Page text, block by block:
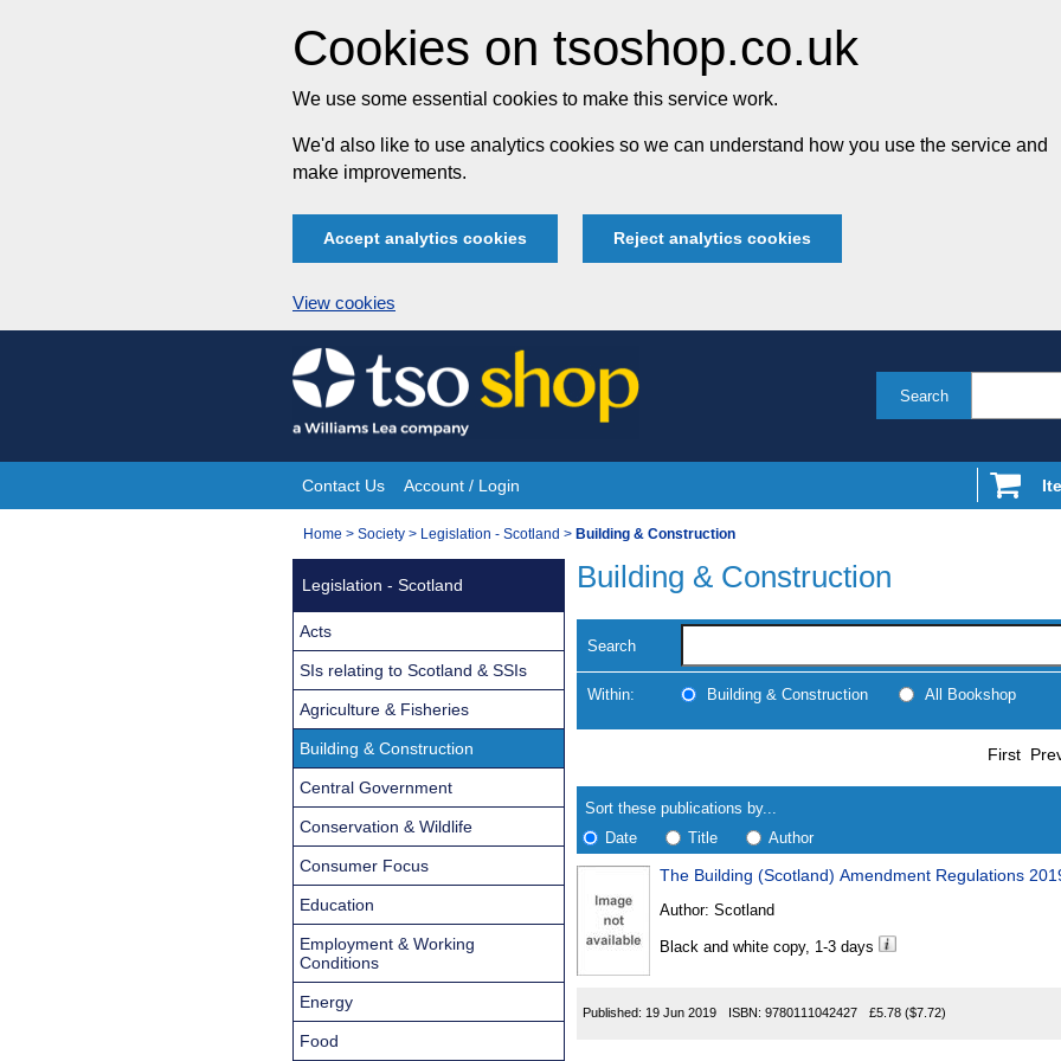
Cookies on tsoshop.co.uk
We use some essential cookies to make this service work.
We'd also like to use analytics cookies so we can understand how you use the service and
make improvements.
Accept analytics cookies Reject analytics cookies
View cookies
Skip
to
content
Search
Site
Navigation
Contact Us Account / Login
You
Home > Society > Legislation - Scotland > Building & Construction
Building & Construction
Search
Within: Building & Construction All Bookshop
search
results
Results
First
Sort these publications by...
Date
Title Author
Found
The Building (Scotland) Amendment Regulations
Author: Scotland
Black and white copy, 1-3 days
Published: 19 Jun 2019 ISBN: 9780111042427 £5.78 ($7.72)
Legislation - Scotland
Acts
SIs relating to Scotland & SSIs
Agriculture & Fisheries
Building & Construction
Central Government
Conservation & Wildlife
Consumer Focus
Education
Employment & Working
Conditions
Energy
Food